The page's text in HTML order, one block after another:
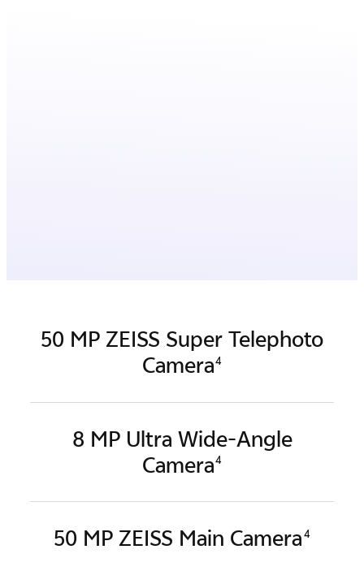
50 MP ZEISS Super Telephoto
Camera4
8 MP Ultra Wide-Angle
Camera4
50 MP ZEISS Main Camera 4